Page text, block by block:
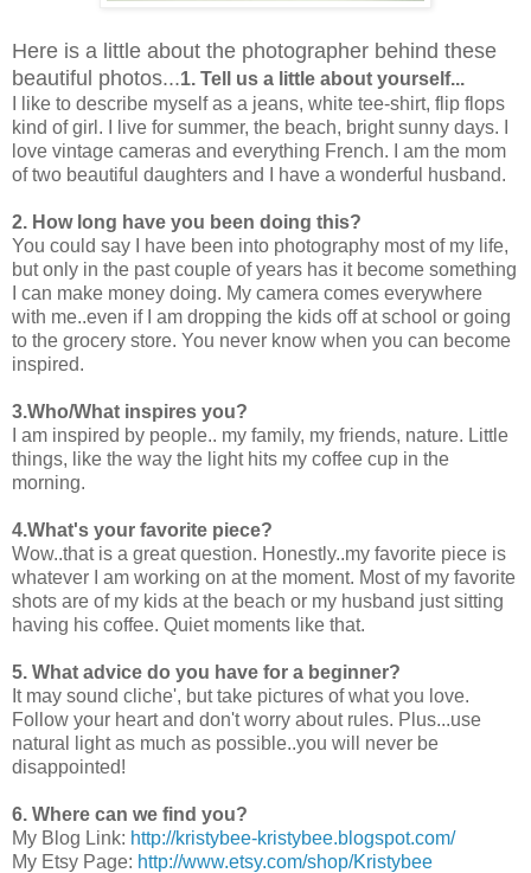
Here is a little about the photographer behind these
beautiful photos...1. Tell us a little about yourself...
I like to describe myself as a jeans, white tee-shirt, flip flops
kind of girl. I live for summer, the beach, bright sunny days. I
love vintage cameras and everything French. I am the mom
of two beautiful daughters and I have a wonderful husband.
2. How long have you been doing this?
You could say I have been into photography most of my life,
but only in the past couple of years has it become something
I can make money doing. My camera comes everywhere
with me..even if I am dropping the kids off at school or going
to the grocery store. You never know when you can become
inspired.
3.Who/What inspires you?
I am inspired by people.. my family, my friends, nature. Little
things, like the way the light hits my coffee cup in the
morning.
4.What's your favorite piece?
Wow..that is a great question. Honestly..my favorite piece is
whatever I am working on at the moment. Most of my favorite
shots are of my kids at the beach or my husband just sitting
having his coffee. Quiet moments like that.
5. What advice do you have for a beginner?
It may sound cliche', but take pictures of what you love.
Follow your heart and don't worry about rules. Plus...use
natural light as much as possible..you will never be
disappointed!
6. Where can we find you?
My Blog Link: http://kristybee-kristybee.blogspot.com/
My Etsy Page: http://www.etsy.com/shop/Kristybee